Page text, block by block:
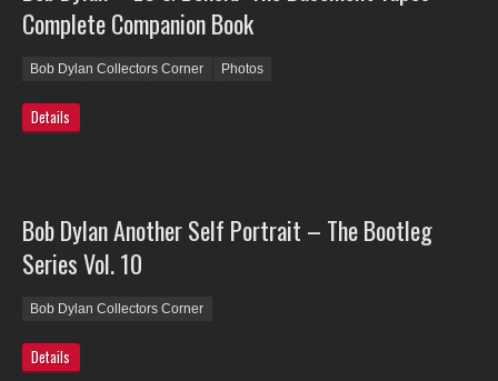
Complete Companion Book
Bob Dylan Collectors Corner Photos
Details
Bob Dylan Another Self Portrait – The Bootleg
Series Vol. 10
Bob Dylan Collectors Corner
Details